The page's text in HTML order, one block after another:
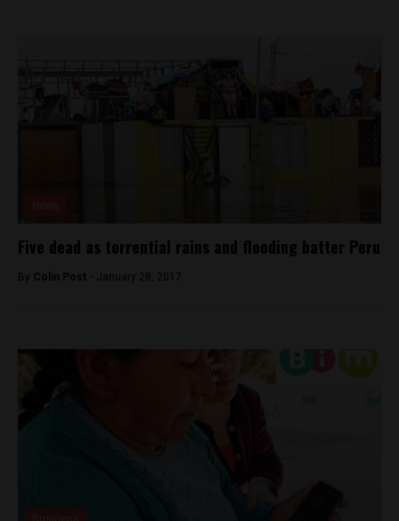
Five dead as torrential rains and flooding batter Peru
By Colin Post - January 28, 2017